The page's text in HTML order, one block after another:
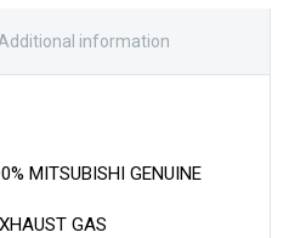
information
MITSUBISHI GENUINE
GAS